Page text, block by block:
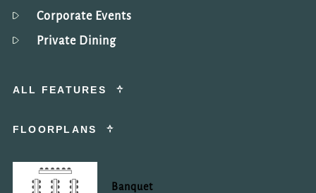
Corporate Events
Private Dining
ALL FEATURES
FLOORPLANS
Banquet